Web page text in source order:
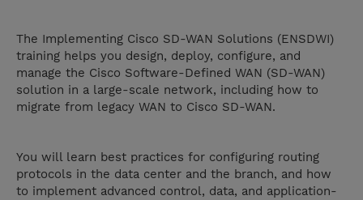
The Implementing Cisco SD-WAN Solutions (ENSDWI)
training helps you design, deploy, configure, and
manage the Cisco Software-Defined WAN (SD-WAN)
solution in a large-scale network, including how to
migrate from legacy WAN to Cisco SD-WAN.
You will learn best practices for configuring routing
protocols in the data center and the branch, and how
to implement advanced control, data, and application-